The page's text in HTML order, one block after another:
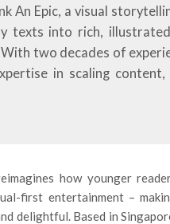
An Epic, a visual
texts into rich,
two decades of
in scaling
how younger
first entertainment –
delightful. Based in